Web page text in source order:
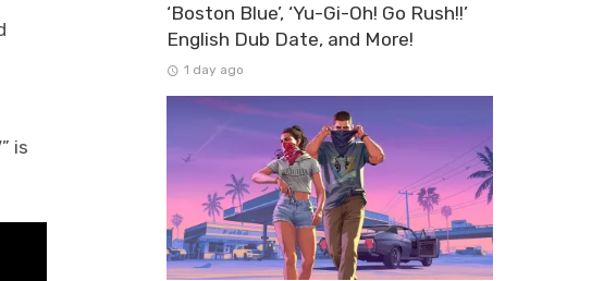
is
‘Boston Blue’, ‘Yu-Gi-Oh! Go Rush!!’
English Dub Date, and More!
1 day ago